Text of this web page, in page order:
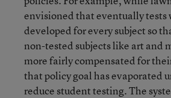
envisioned that eventually tests
developed for every subject so
non-tested subjects like art and
more fairly compensated for
that policy goal has evaporated
reduce student testing. The